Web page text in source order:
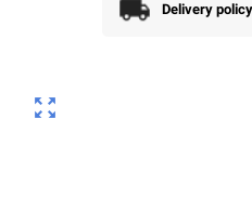
zoom_out_map
Delivery policy